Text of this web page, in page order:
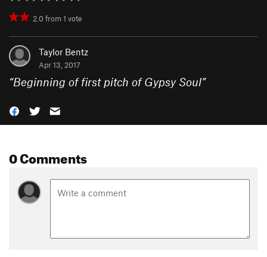
2.0from1 vote
Taylor Bentz
Apr 13, 2017
“Beginning of first pitch of Gypsy Soul”
0 Comments